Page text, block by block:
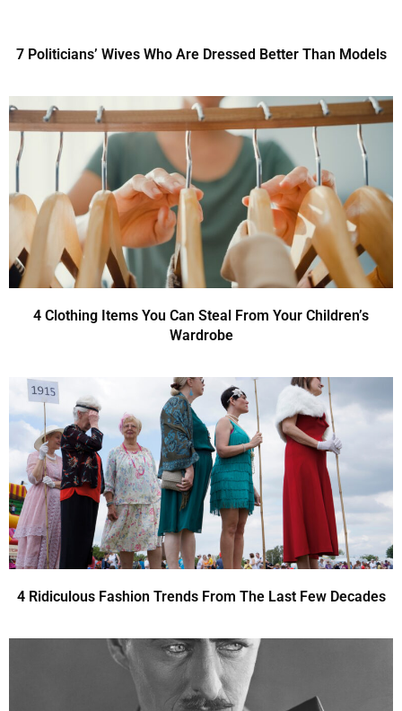
7 Politicians’ Wives Who Are Dressed Better Than Models
4 Clothing Items You Can Steal From Your Children’s
Wardrobe
4 Ridiculous Fashion Trends From The Last Few Decades